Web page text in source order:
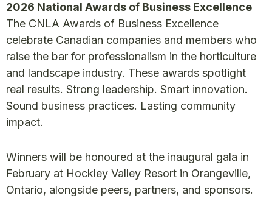
2026 National Awards of Business Excellence
The CNLA Awards of Business Excellence
celebrate Canadian companies and members who
raise the bar for professionalism in the horticulture
and landscape industry. These awards spotlight
real results. Strong leadership. Smart innovation.
Sound business practices. Lasting community
impact.
Winners will be honoured at the inaugural gala in
February at Hockley Valley Resort in Orangeville,
Ontario, alongside peers, partners, and sponsors.